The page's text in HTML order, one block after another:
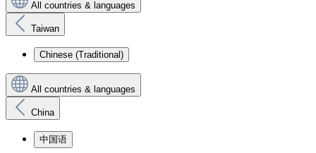
All countries & languages
Taiwan
Chinese (Traditional)
All countries & languages
China
中国语